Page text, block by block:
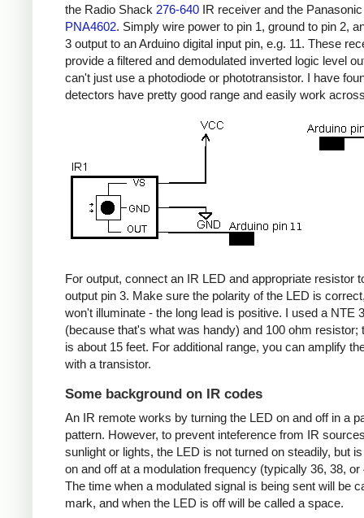
the Radio Shack 276-640 IR receiver and the Panasonic
PNA4602. Simply wire power to pin 1, ground to pin 2,
3 output to an Arduino digital input pin, e.g. 11. These
provide a filtered and demodulated inverted logic level
can't just use a photodiode or phototransistor. I have
detectors have pretty good range and easily work
For output, connect an IR LED and appropriate resistor
output pin 3. Make sure the polarity of the LED is
won't illuminate - the long lead is positive. I used a NTE
(because that's what was handy) and 100 ohm resistor;
is about 15 feet. For additional range, you can amplify
with a transistor.
Some background on IR codes
An IR remote works by turning the LED on and off in a
pattern. However, to prevent inteference from IR
sunlight or lights, the LED is not turned on steadily, but
on and off at a modulation frequency (typically 36, 38, or
The time when a modulated signal is being sent will be
mark, and when the LED is off will be called a space.